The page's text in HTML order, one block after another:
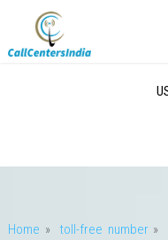
Home »toll-free number»